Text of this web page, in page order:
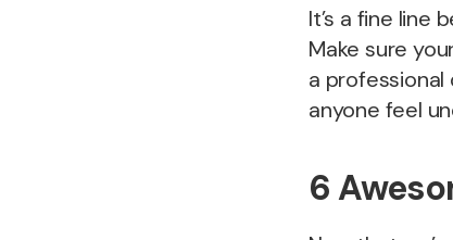
It’s a fine line
Make sure
a
anyone feel
6